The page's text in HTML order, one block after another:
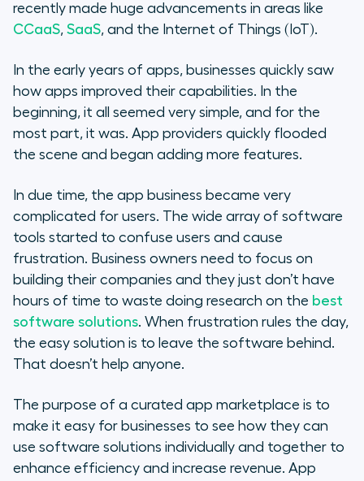
recently made huge advancements in areas like
CCaaS, SaaS, and the Internet of Things (IoT).
In the early years of apps, businesses quickly saw
how apps improved their capabilities. In the
beginning, it all seemed very simple, and for the
most part, it was. App providers quickly flooded
the scene and began adding more features.
In due time, the app business became very
complicated for users. The wide array of software
tools started to confuse users and cause
frustration. Business owners need to focus on
building their companies and they just don’t have
hours of time to waste doing research on the best
software solutions. When frustration rules the day,
the easy solution is to leave the software behind.
That doesn’t help anyone.
The purpose of a curated app marketplace is to
make it easy for businesses to see how they can
use software solutions individually and together to
enhance efficiency and increase revenue. App